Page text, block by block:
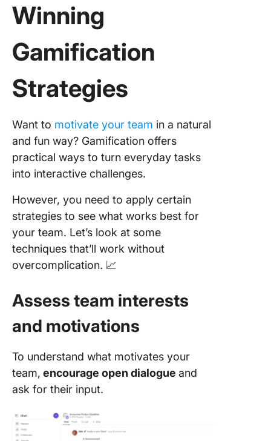
Winning
Gamification
Strategies
Want to motivate your team in a natural
and fun way? Gamification offers
practical ways to turn everyday tasks
into interactive challenges.
However, you need to apply certain
strategies to see what works best for
your team. Let’s look at some
techniques that’ll work without
overcomplication. 📈
Assess team interests
and motivations
To understand what motivates your
team, encourage open dialogue and
ask for their input.